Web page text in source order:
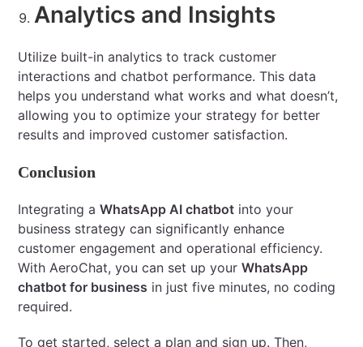
Analytics and Insights
Utilize built-in analytics to track customer
interactions and chatbot performance. This data
helps you understand what works and what doesn’t,
allowing you to optimize your strategy for better
results and improved customer satisfaction.
Conclusion
Integrating aWhatsApp AI chatbot into your
business strategy can significantly enhance
customer engagement and operational efficiency.
With AeroChat, you can set up yourWhatsApp
chatbot for business in just five minutes, no coding
required.
To get started, select a plan and sign up. Then,